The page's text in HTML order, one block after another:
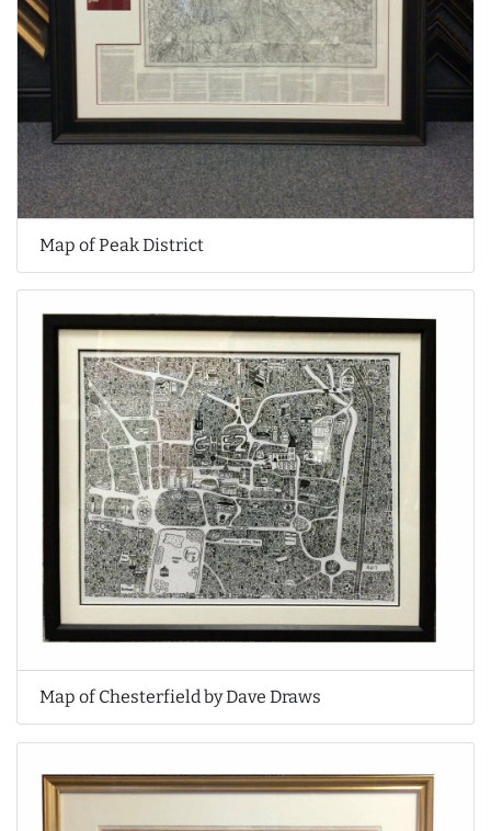
Map of Peak District
Map of Chesterfield by Dave Draws